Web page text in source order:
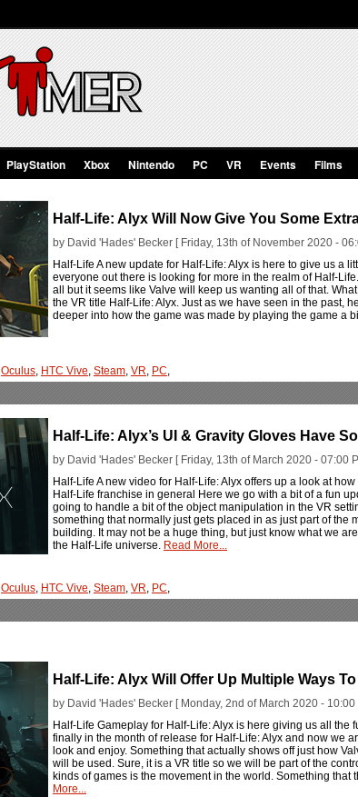
PlayStation Xbox Nintendo PC VR Events Films
Half-Life: Alyx Will Now Give You Some
by David 'Hades' Becker [ Friday, 13th of November 2020 -
Half-Life A new update for Half-Life: Alyx is here to give us a
everyone out there is looking for more in the realm of Half-
all but it seems like Valve will keep us wanting all of that.
the VR title Half-Life: Alyx. Just as we have seen in the past,
deeper into how the game was made by playing the game a
Oculus, HTC Vive, Steam, VR, PC,
Half-Life: Alyx’s UI & Gravity Gloves Have
by David 'Hades' Becker [ Friday, 13th of March 2020 - 07:00
Half-Life A new video for Half-Life: Alyx offers up a look at
Half-Life franchise in general Here we go with a bit of a fun
going to handle a bit of the object manipulation in the VR
something that normally just gets placed in as just part of
building. It may not be a huge thing, but just know what we
the Half-Life universe. Read More...
Oculus, HTC Vive, Steam, VR, PC,
Half-Life: Alyx Will Offer Up Multiple Ways
by David 'Hades' Becker [ Monday, 2nd of March 2020 - 10:00
Half-Life Gameplay for Half-Life: Alyx is here giving us all
finally in the month of release for Half-Life: Alyx and now we
look and enjoy. Something that actually shows off just how
will be used. Sure, it is a VR title so we will be part of the
kinds of games is the movement in the world. Something
More...